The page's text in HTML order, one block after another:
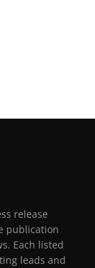
release
publication
Each listed
leads and